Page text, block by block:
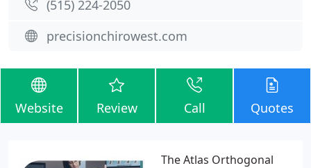
(515) 224-2050
precisionchirowest.com
Website Review Call Quotes
The Atlas Orthogonal